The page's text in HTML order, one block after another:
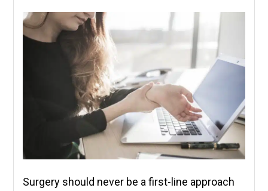
Surgery should never be a first-line approach